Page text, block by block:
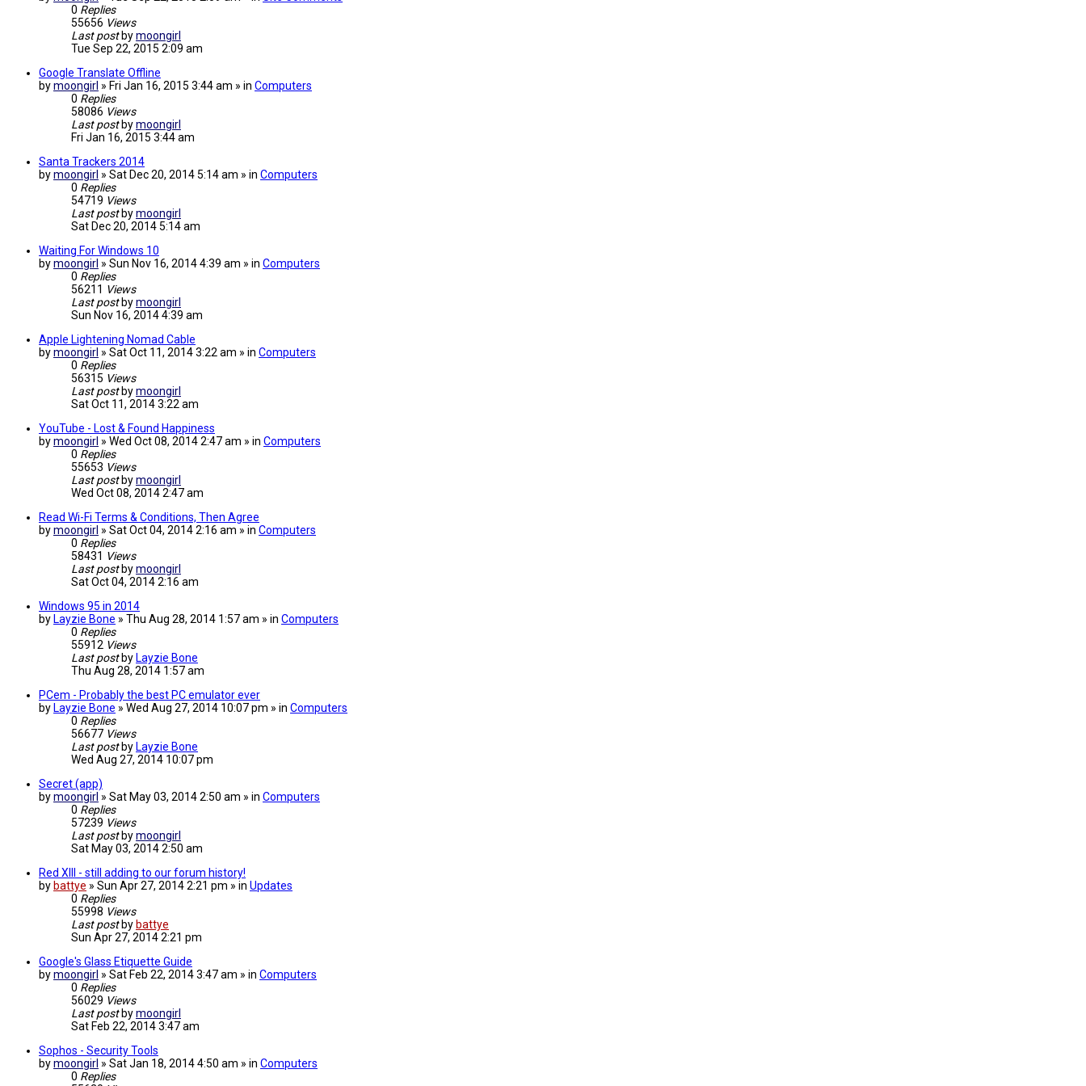
0 Replies
55656 Views
Last post bymoongirl
Tue Sep 22, 2015 2:09 am
Google Translate Offline
bymoongirl » Fri Jan 16, 2015 3:44 am » in Computers
0 Replies
58086 Views
Last post bymoongirl
Fri Jan 16, 2015 3:44 am
Santa Trackers 2014
bymoongirl » Sat Dec 20, 2014 5:14 am » in Computers
0 Replies
54719 Views
Last post bymoongirl
Sat Dec 20, 2014 5:14 am
Waiting For Windows 10
bymoongirl » Sun Nov 16, 2014 4:39 am » in Computers
0 Replies
56211 Views
Last post bymoongirl
Sun Nov 16, 2014 4:39 am
Apple Lightening Nomad Cable
bymoongirl » Sat Oct 11, 2014 3:22 am » in Computers
0 Replies
56315 Views
Last post bymoongirl
Sat Oct 11, 2014 3:22 am
YouTube - Lost & Found Happiness
bymoongirl » Wed Oct 08, 2014 2:47 am » in Computers
0 Replies
55653 Views
Last post bymoongirl
Wed Oct 08, 2014 2:47 am
Read Wi-Fi Terms & Conditions, Then Agree
bymoongirl » Sat Oct 04, 2014 2:16 am » in Computers
0 Replies
58431 Views
Last post bymoongirl
Sat Oct 04, 2014 2:16 am
Windows 95 in 2014
by Layzie Bone » Thu Aug 28, 2014 1:57 am » in Computers
0 Replies
55912 Views
Last post by Layzie Bone
Thu Aug 28, 2014 1:57 am
PCem - Probably the best PC emulator ever
by Layzie Bone » Wed Aug 27, 2014 10:07 pm » in Computers
0 Replies
56677 Views
Last post by Layzie Bone
Wed Aug 27, 2014 10:07 pm
Secret (app)
bymoongirl » Sat May 03, 2014 2:50 am » in Computers
0 Replies
57239 Views
Last post bymoongirl
Sat May 03, 2014 2:50 am
Red XIII - still adding to our forum history!
by battye » Sun Apr 27, 2014 2:21 pm » in Updates
0 Replies
55998 Views
Last post by battye
Sun Apr 27, 2014 2:21 pm
Google's Glass Etiquette Guide
bymoongirl » Sat Feb 22, 2014 3:47 am » in Computers
0 Replies
56029 Views
Last post bymoongirl
Sat Feb 22, 2014 3:47 am
Sophos - Security Tools
bymoongirl » Sat Jan 18, 2014 4:50 am » in Computers
0 Replies